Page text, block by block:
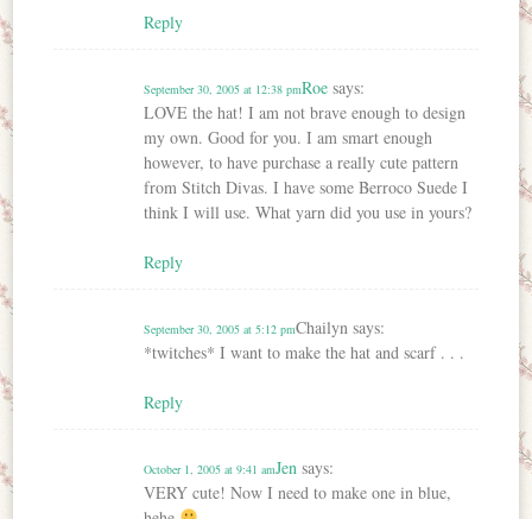
Reply
Roe says:
September 30, 2005 at 12:38 pm
LOVE the hat! I am not brave enough to design
my own. Good for you. I am smart enough
however, to have purchase a really cute pattern
from Stitch Divas. I have some Berroco Suede I
think I will use. What yarn did you use in yours?
Reply
Chailyn says:
September 30, 2005 at 5:12 pm
*twitches* I want to make the hat and scarf . . .
Reply
Jen says:
October 1, 2005 at 9:41 am
VERY cute! Now I need to make one in blue,